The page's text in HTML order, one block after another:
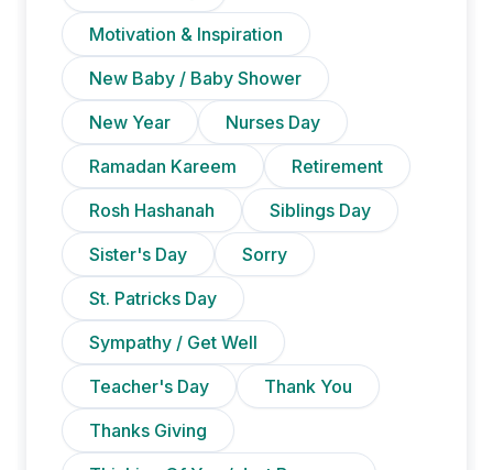
Motivation & Inspiration
New Baby / Baby Shower
New Year
Nurses Day
Ramadan Kareem
Retirement
Rosh Hashanah
Siblings Day
Sister's Day
Sorry
St. Patricks Day
Sympathy / Get Well
Teacher's Day
Thank You
Thanks Giving